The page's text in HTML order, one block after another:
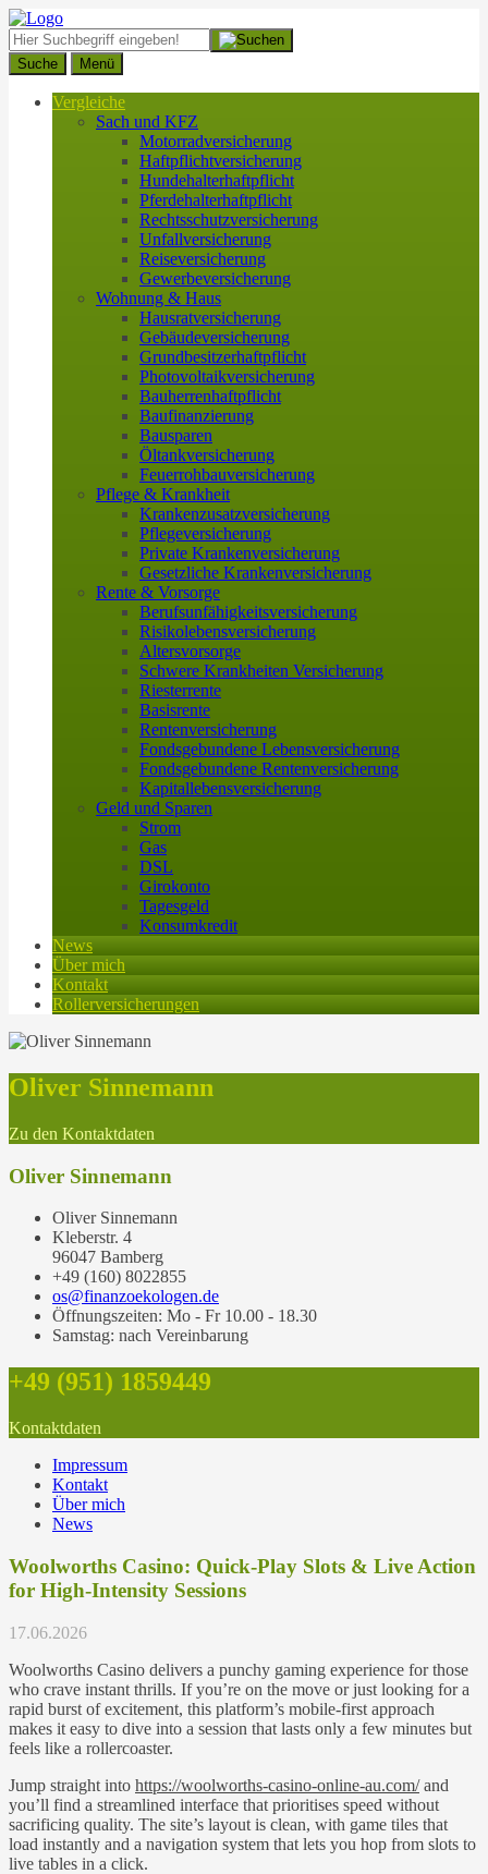
Suche Menü
Vergleiche
Sach und KFZ
Motorradversicherung
Haftpflichtversicherung
Hundehalterhaftpflicht
Pferdehalterhaftpflicht
Rechtsschutzversicherung
Unfallversicherung
Reiseversicherung
Gewerbeversicherung
Wohnung & Haus
Hausratversicherung
Gebäudeversicherung
Grundbesitzerhaftpflicht
Photovoltaikversicherung
Bauherrenhaftpflicht
Baufinanzierung
Bausparen
Öltankversicherung
Feuerrohbauversicherung
Pflege & Krankheit
Krankenzusatzversicherung
Pflegeversicherung
Private Krankenversicherung
Gesetzliche Krankenversicherung
Rente & Vorsorge
Berufs­unfähigkeitsversicherung
Risikolebensversicherung
Altersvorsorge
Schwere Krankheiten Versicherung
Riesterrente
Basisrente
Rentenversicherung
Fondsgebundene Lebensversicherung
Fondsgebundene Rentenversicherung
Kapitallebensversicherung
Geld und Sparen
Strom
Gas
DSL
Girokonto
Tagesgeld
Konsumkredit
News
Über mich
Kontakt
Rollerversicherungen
Oliver Sinnemann
Zu den Kontaktdaten
Oliver Sinnemann
Oliver Sinnemann
Kleberstr. 4
96047 Bamberg
+49 (160) 8022855
os@finanzoekologen.de
Öffnungszeiten: Mo - Fr 10.00 - 18.30
Samstag: nach Vereinbarung
+49 (951) 1859449
Kontaktdaten
Impressum
Kontakt
Über mich
News
Woolworths Casino: Quick‑Play Slots & Live Action
for High‑Intensity Sessions
17.06.2026
Woolworths Casino delivers a punchy gaming experience for those
who crave instant thrills. If you’re on the move or just looking for a
rapid burst of excitement, this platform’s mobile‑first approach
makes it easy to dive into a session that lasts only a few minutes but
feels like a rollercoaster.
Jump straight into https://woolworths-casino-online-au.com/and
you’ll find a streamlined interface that prioritises speed without
sacrificing quality. The site’s layout is clean, with game tiles that
load instantly and a navigation system that lets you hop from slots to
live tables in a click.